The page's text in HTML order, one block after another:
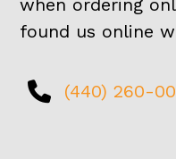
when ordering
found us online
(440) 260-